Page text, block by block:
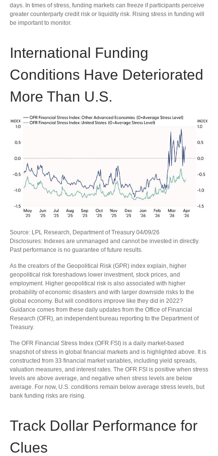
days. In times of stress, funding markets can freeze if participants perceive
greater counterparty credit risk or liquidity risk. Rising stress in funding will
be important to monitor.
International Funding
Conditions Have Deteriorated
More Than U.S.
Source: LPL Research, Department of Treasury 04/09/26
Disclosures: Indexes are unmanaged and cannot be invested in directly.
Past performance is no guarantee of future results.
As the creators of the Geopolitical Risk (GPR) index explain, higher
geopolitical risk foreshadows lower investment, stock prices, and
employment. Higher geopolitical risk is also associated with higher
probability of economic disasters and with larger downside risks to the
global economy. But will conditions improve like they did in 2022?
Guidance comes from these daily updates from the Office of Financial
Research (OFR), an independent bureau reporting to the Department of
Treasury.
The OFR Financial Stress Index (OFR FSI) is a daily market-based
snapshot of stress in global financial markets and is highlighted above. It is
constructed from 33 financial market variables, including yield spreads,
valuation measures, and interest rates. The OFR FSI is positive when stress
levels are above average, and negative when stress levels are below
average. For now, U.S. conditions remain below average stress levels, but
bank funding risks are rising.
Track Dollar Performance for
Clues